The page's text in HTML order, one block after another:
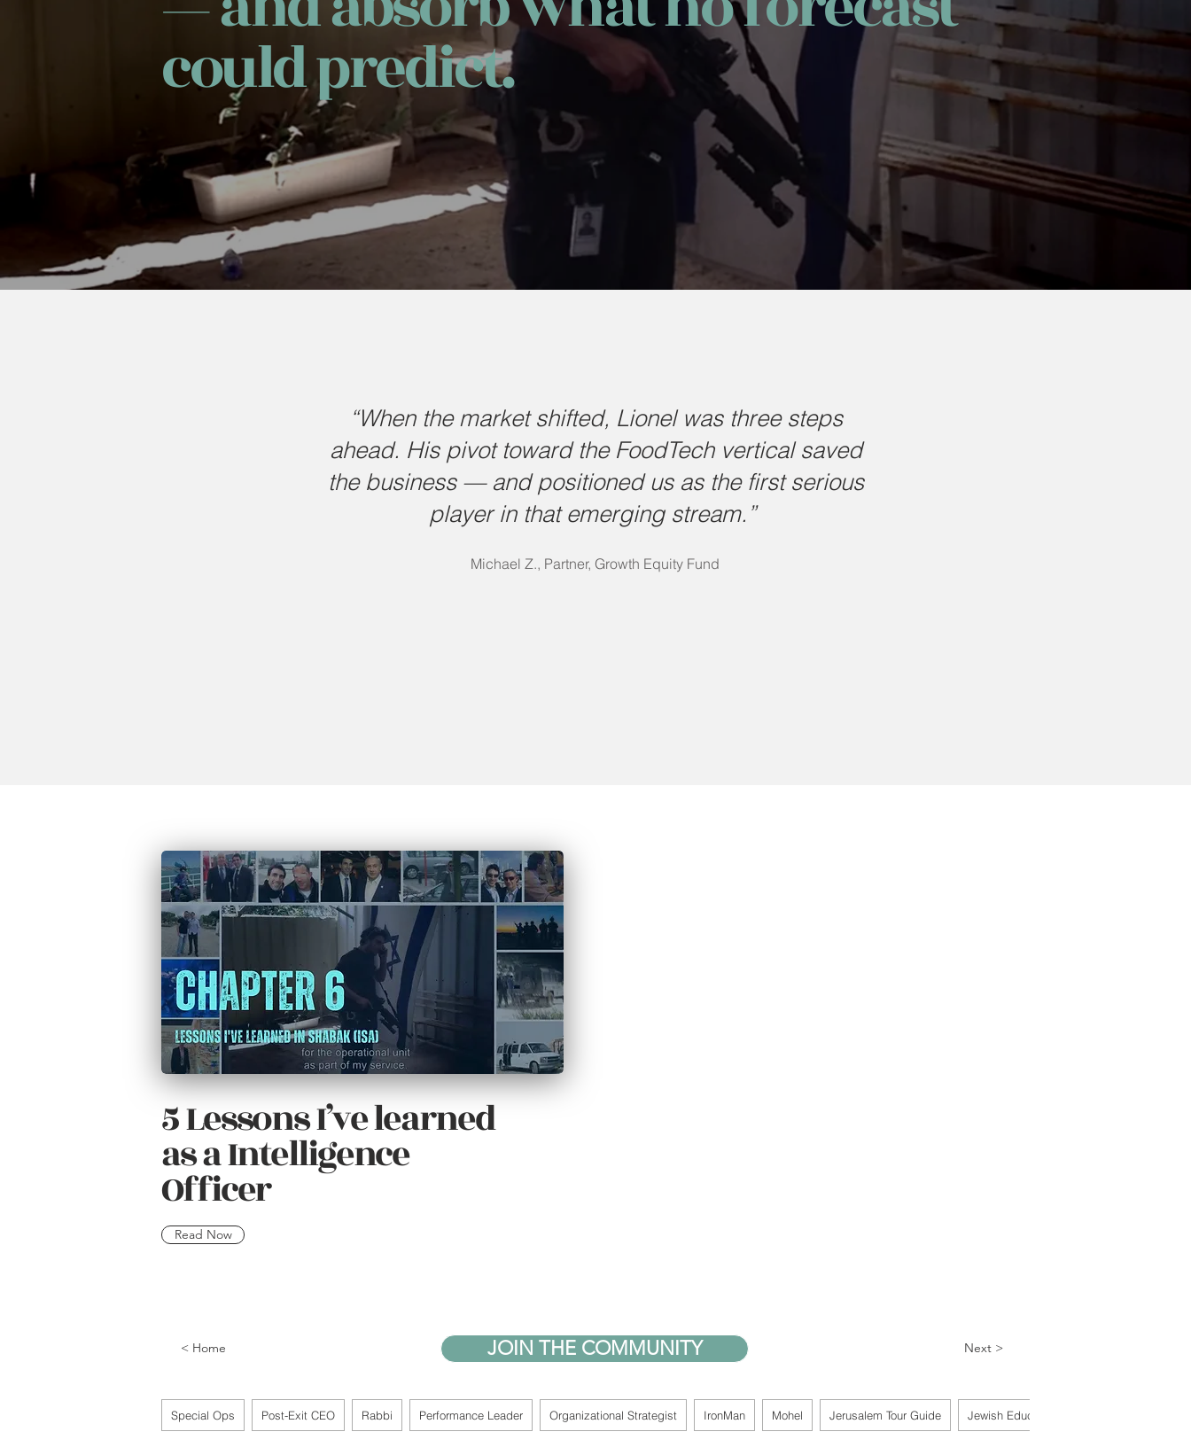
could predict.
“When the market shifted, Lionel was three steps
ahead. His pivot toward the FoodTech vertical saved
the business — and positioned us as the first serious
player in that emerging stream.”
Michael Z., Partner, Growth Equity Fund
5 Lessons I’ve learned
as a Intelligence
Officer
Read Now
< Home JOIN THE COMMUNITY Next >
Special Ops Post-Exit CEO Rabbi Performance Leader Organizational Strategist IronMan Mohel Jerusalem Tour Guide Jewish Educator